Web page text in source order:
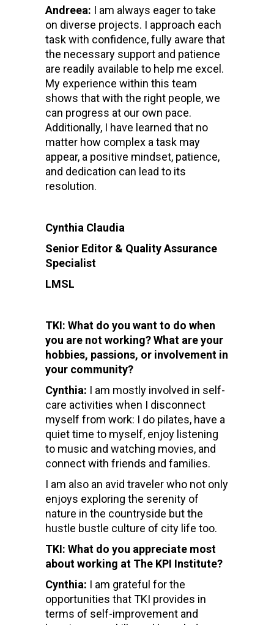
Andreea: I am always eager to take
on diverse projects. I approach each
task with confidence, fully aware that
the necessary support and patience
are readily available to help me excel.
My experience within this team
shows that with the right people, we
can progress at our own pace.
Additionally, I have learned that no
matter how complex a task may
appear, a positive mindset, patience,
and dedication can lead to its
resolution.
Cynthia Claudia
Senior Editor & Quality Assurance
Specialist
LMSL
TKI: What do you want to do when
you are not working? What are your
hobbies, passions, or involvement in
your community?
Cynthia: I am mostly involved in self-
care activities when I disconnect
myself from work: I do pilates, have a
quiet time to myself, enjoy listening
to music and watching movies, and
connect with friends and families.
I am also an avid traveler who not only
enjoys exploring the serenity of
nature in the countryside but the
hustle bustle culture of city life too.
TKI: What do you appreciate most
about working at The KPI Institute?
Cynthia: I am grateful for the
opportunities that TKI provides in
terms of self-improvement and